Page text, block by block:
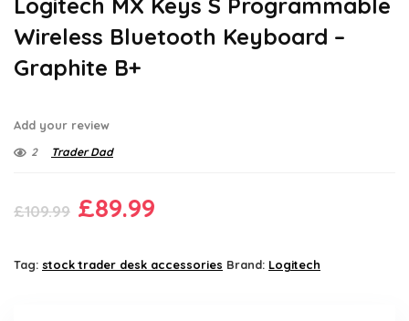
Logitech MX Keys S Programmable
Wireless Bluetooth Keyboard –
Graphite B+
Add your review
2 Trader Dad
£109.99 Original
was:
£89.99
is:
Tag: stock trader desk accessories Brand: Logitech